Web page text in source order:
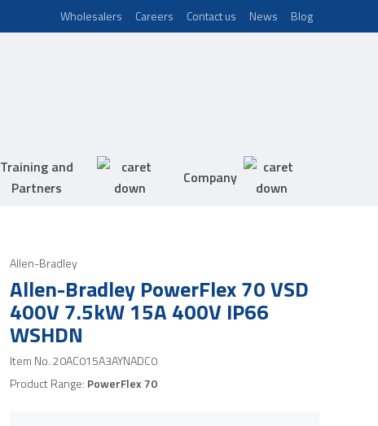
Wholesalers Careers Contact us News Blog
Training and
Partners
Company
Allen-Bradley
Allen-Bradley PowerFlex 70 VSD
400V 7.5kW 15A 400V IP66
WSHDN
Item No.20AC015A3AYNADC0
Product Range: PowerFlex 70